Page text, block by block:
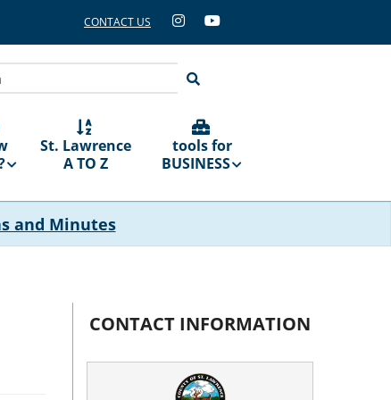
CONTACT US
St. Lawrence
A TO Z
tools for
BUSINESS
and Minutes
CONTACT INFORMATION